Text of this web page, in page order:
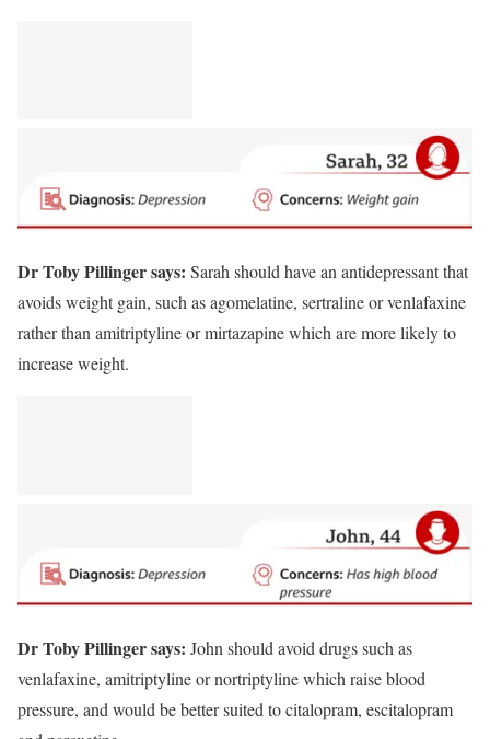
Dr Toby Pillinger says: Sarah should have an antidepressant that
avoids weight gain, such as agomelatine, sertraline or venlafaxine
rather than amitriptyline or mirtazapine which are more likely to
increase weight.
Dr Toby Pillinger says: John should avoid drugs such as
venlafaxine, amitriptyline or nortriptyline which raise blood
pressure, and would be better suited to citalopram, escitalopram